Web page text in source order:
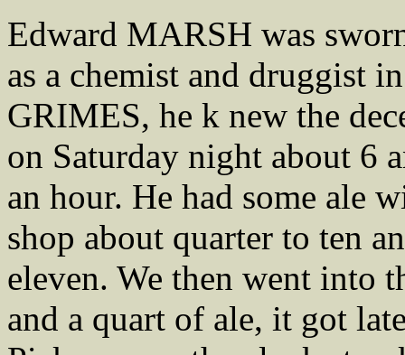
Edward MARSH was
as a chemist and druggist
GRIMES, he k new the
on Saturday night about 6
an hour. He had some ale
shop about quarter to ten
eleven. We then went into
and a quart of ale, it got